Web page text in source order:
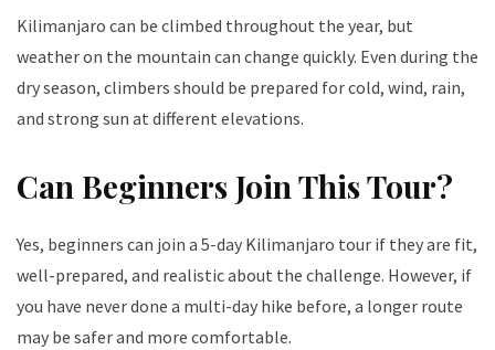
Kilimanjaro can be climbed throughout the year, but
weather on the mountain can change quickly. Even during the
dry season, climbers should be prepared for cold, wind, rain,
and strong sun at different elevations.
Can Beginners Join This Tour?
Yes, beginners can join a 5-day Kilimanjaro tour if they are fit,
well-prepared, and realistic about the challenge. However, if
you have never done a multi-day hike before, a longer route
may be safer and more comfortable.